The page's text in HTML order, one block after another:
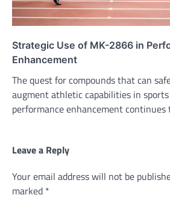
Strategic Use of MK-2866 in
Enhancement
The quest for compounds that can
augment athletic capabilities in
performance enhancement
Leave a Reply
Your email address will not be
marked *